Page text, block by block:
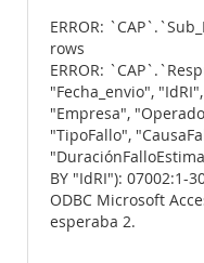
ERROR:
rows
ERROR:
"Fecha_envio",
"Empresa",
"TipoFallo",
BY "IdRI"): 07002:1-
ODBC Microsoft
esperaba 2.